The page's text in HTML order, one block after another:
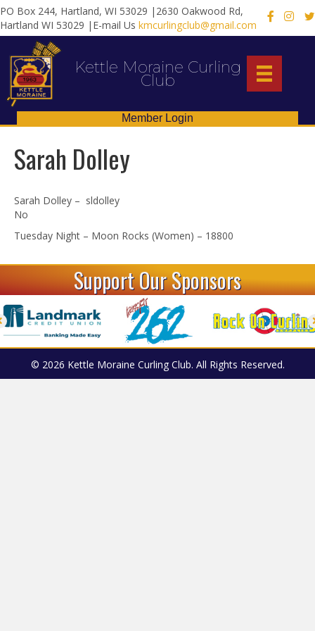
PO Box 244, Hartland, WI 53029 |2630 Oakwood Rd,
Hartland WI 53029 |E-mail Us kmcurlingclub@gmail.com
X
Kettle Moraine Curling
Club
Member Login
Sarah Dolley
Sarah Dolley – sldolley
No
Tuesday Night – Moon Rocks (Women) – 18800
Support Our Sponsors
© 2026 Kettle Moraine Curling Club. All Rights Reserved.